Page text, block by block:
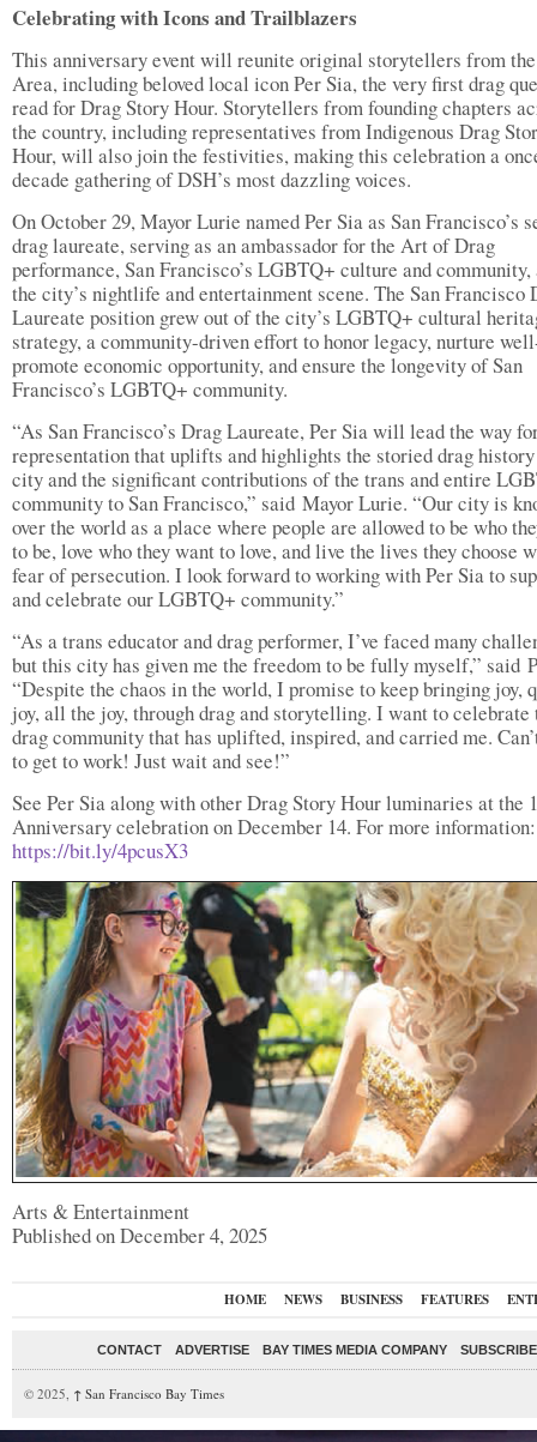
Celebrating with Icons and Trailblazers
This anniversary event will reunite original storytellers from
Area, including beloved local icon Per Sia, the very first drag
read for Drag Story Hour. Storytellers from founding chapters
the country, including representatives from Indigenous Drag
Hour, will also join the festivities, making this celebration a
decade gathering of DSH’s most dazzling voices.
On October 29, Mayor Lurie named Per Sia as San Francisco’s
drag laureate, serving as an ambassador for the Art of Drag
performance, San Francisco’s LGBTQ+ culture and community,
the city’s nightlife and entertainment scene. The San Francisco
Laureate position grew out of the city’s LGBTQ+ cultural
strategy, a community-driven effort to honor legacy, nurture
promote economic opportunity, and ensure the longevity of San
Francisco’s LGBTQ+ community.
“As San Francisco’s Drag Laureate, Per Sia will lead the way
representation that uplifts and highlights the storied drag
city and the significant contributions of the trans and entire
community to San Francisco,” said Mayor Lurie. “Our city is
over the world as a place where people are allowed to be who
to be, love who they want to love, and live the lives they choose
fear of persecution. I look forward to working with Per Sia to
and celebrate our LGBTQ+ community.”
“As a trans educator and drag performer, I’ve faced many
but this city has given me the freedom to be fully myself,” said
“Despite the chaos in the world, I promise to keep bringing joy,
joy, all the joy, through drag and storytelling. I want to celebrate
drag community that has uplifted, inspired, and carried me.
to get to work! Just wait and see!”
See Per Sia along with other Drag Story Hour luminaries at the
Anniversary celebration on December 14. For more information:
https://bit.ly/4pcusX3
Arts & Entertainment
Published on December 4, 2025
HOME NEWS BUSINESS FEATURES
CONTACT ADVERTISE BAY TIMES MEDIA COMPANY
© 2025, ↑ San Francisco Bay Times